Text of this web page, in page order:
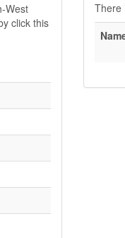
West
click this
There